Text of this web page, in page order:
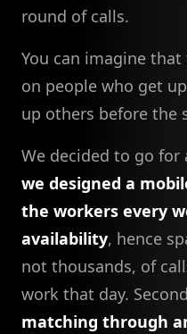
round of calls.
You can imagine
on people who get
up others before the
We decided to go for
we designed a
the workers every
availability, hence
not thousands, of
work that day.
matching through